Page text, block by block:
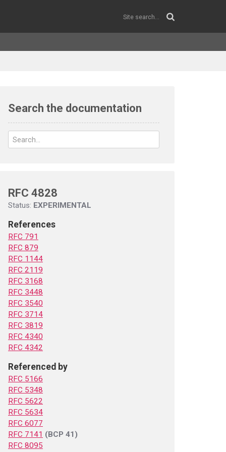
Search the documentation
RFC 4828
Status: EXPERIMENTAL
References
RFC 791
RFC 879
RFC 1144
RFC 2119
RFC 3168
RFC 3448
RFC 3540
RFC 3714
RFC 3819
RFC 4340
RFC 4342
Referenced by
RFC 5166
RFC 5348
RFC 5622
RFC 5634
RFC 6077
RFC 7141 (BCP 41)
RFC 8095